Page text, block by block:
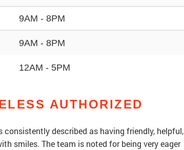
9AM - 8PM
9AM - 8PM
12AM - 5PM
AUTHORIZED
consistently described as having friendly, helpful,
smiles. The team is noted for being very eager